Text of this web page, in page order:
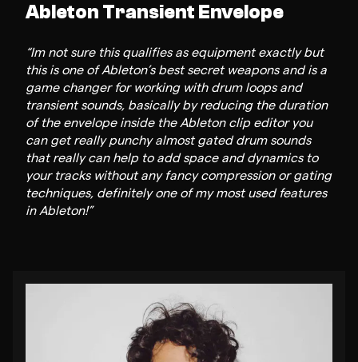
Ableton Transient Envelope
“Im not sure this qualifies as equipment exactly but
this is one of Ableton’s best secret weapons and is a
game changer for working with drum loops and
transient sounds, basically by reducing the duration
of the envelope inside the Ableton clip editor you
can get really punchy almost gated drum sounds
that really can help to add space and dynamics to
your tracks without any fancy compression or gating
techniques, definitely one of my most used features
in Ableton!”